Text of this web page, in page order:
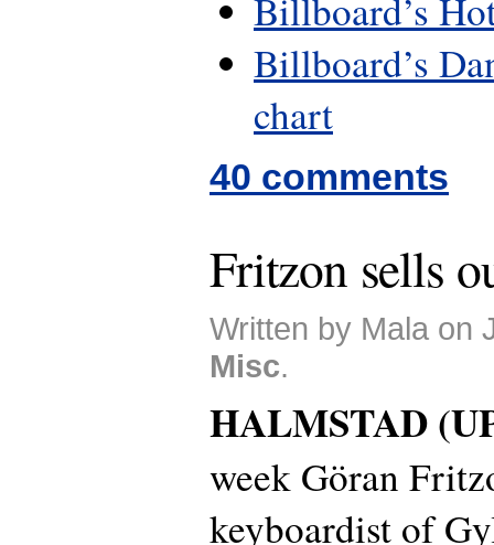
Billboard’s
chart
40 comments
Fritzon sells
Written by Mala on
Misc.
HALMSTAD
week Göran
keyboardist of